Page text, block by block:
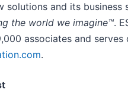
and its business
the world we imagine™.
associates and
.